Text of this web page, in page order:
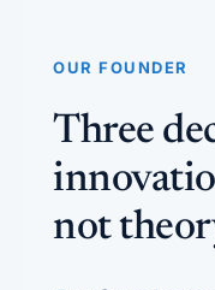
OUR FOUNDER
Three
not